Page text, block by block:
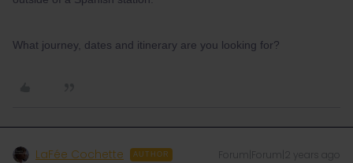
What journey, dates and itinerary are you looking for?
LaFée Cochette AUTHOR Forum|Forum|2 years ago